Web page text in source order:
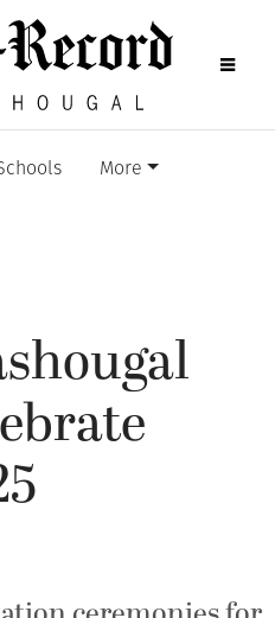
More